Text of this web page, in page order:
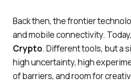
Back then, the frontier
and mobile connectivity.
Crypto. Different tools, but a
high uncertainty, high
of barriers, and room for